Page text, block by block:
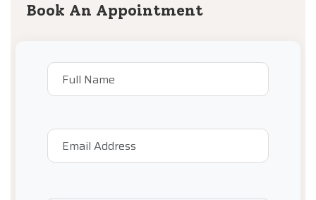
Book An Appointment